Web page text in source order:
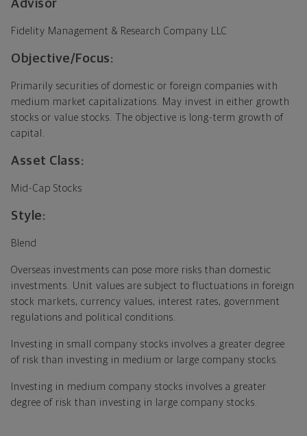
Advisor
Fidelity Management & Research Company LLC
Objective/Focus:
Primarily securities of domestic or foreign companies with
medium market capitalizations. May invest in either growth
stocks or value stocks. The objective is long-term growth of
capital.
Asset Class:
Mid-Cap Stocks
Style:
Blend
Overseas investments can pose more risks than domestic
investments. Unit values are subject to fluctuations in foreign
stock markets, currency values, interest rates, government
regulations and political conditions.
Investing in small company stocks involves a greater degree
of risk than investing in medium or large company stocks.
Investing in medium company stocks involves a greater
degree of risk than investing in large company stocks.